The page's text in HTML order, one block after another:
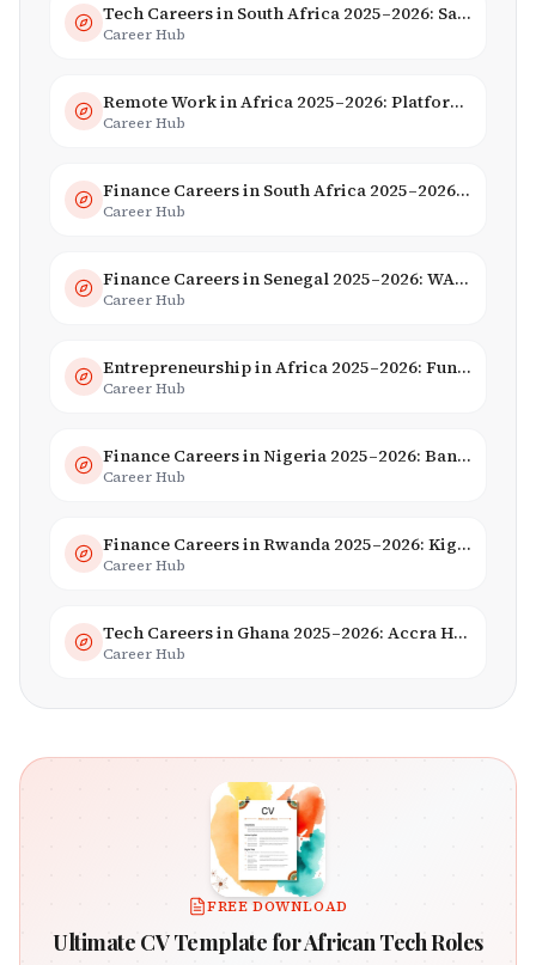
Tech Careers in South Africa 2025–2026: Salaries, Skills & Employers
Career Hub
Remote Work in Africa 2025–2026: Platforms, Salaries & Opportunities
Career Hub
Finance Careers in South Africa 2025–2026: Banking, JSE & Salaries
Career Hub
Finance Careers in Senegal 2025–2026: WAEMU Hub, Banking & Mobile Money
Career Hub
Entrepreneurship in Africa 2025–2026: Funding, Startups & Unicorns
Career Hub
Finance Careers in Nigeria 2025–2026: Banking, Fintech & Salaries
Career Hub
Finance Careers in Rwanda 2025–2026: Kigali Financial Centre & Fintech
Career Hub
Tech Careers in Ghana 2025–2026: Accra Hub, Jobs & Opportunities
Career Hub
FREE DOWNLOAD
Ultimate CV Template for African Tech Roles